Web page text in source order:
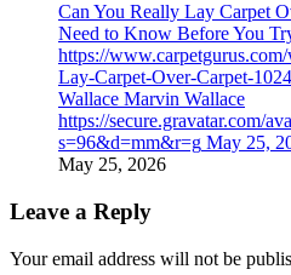
Can You Really Lay Carpet
Need to Know Before You
https://
Lay-Carpet-Over-Carpet-
Wallace Marvin Wallace
https://secure.gravatar.com/
s=96&d=mm&r=g May 25,
May 25, 2026
Leave a Reply
Your email address will not be